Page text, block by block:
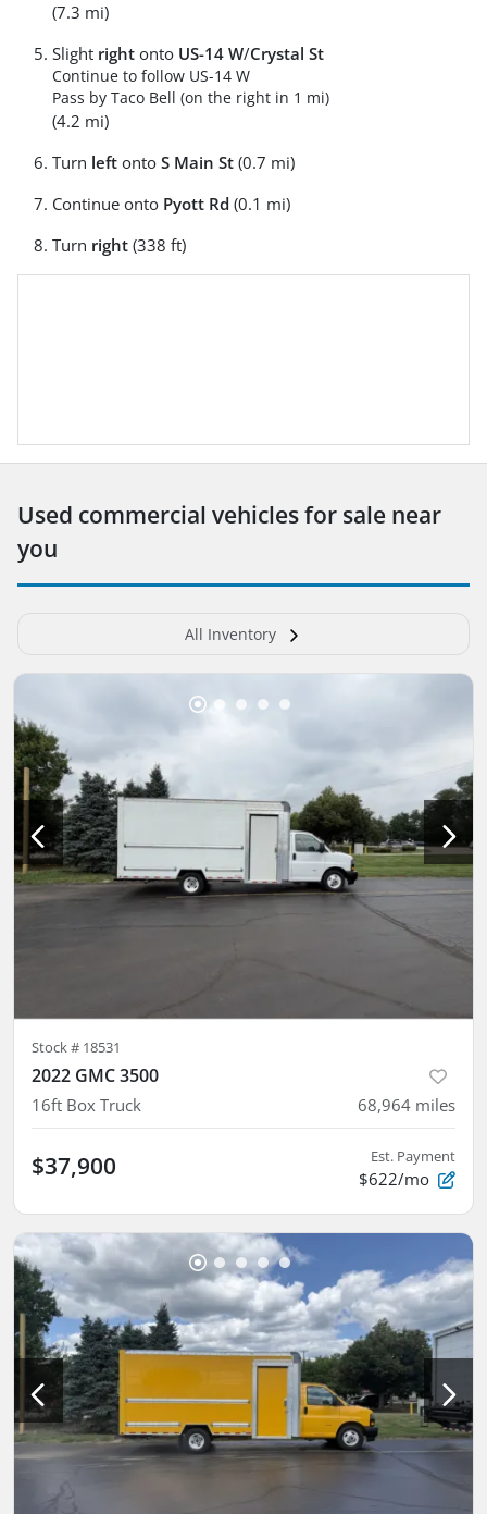
(7.3 mi)
Slight right onto US-14 W/Crystal St
Continue to follow US-14 W
Pass by Taco Bell (on the right in 1 mi)
(4.2 mi)
Turn left onto S Main St (0.7 mi)
Continue onto Pyott Rd (0.1 mi)
Turn right (338 ft)
Used commercial vehicles for sale near
you
All Inventory
Stock # 18531
2022 GMC 3500
16ft Box Truck 68,964 miles
$37,900 Est. Payment
$622/mo